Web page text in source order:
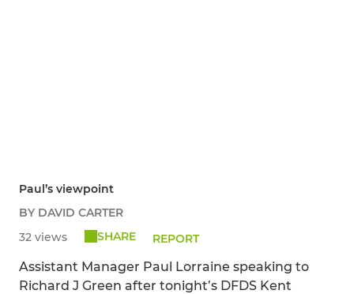
Paul’s viewpoint
BY DAVID CARTER
32 views
SHARE REPORT
Assistant Manager Paul Lorraine speaking to
Richard J Green after tonight’s DFDS Kent